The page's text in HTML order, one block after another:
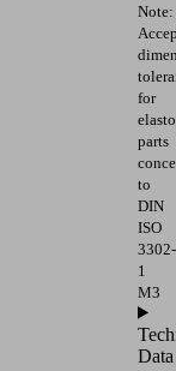
Note:
for
parts
to
DIN
ISO
3302-
1
M3
Data